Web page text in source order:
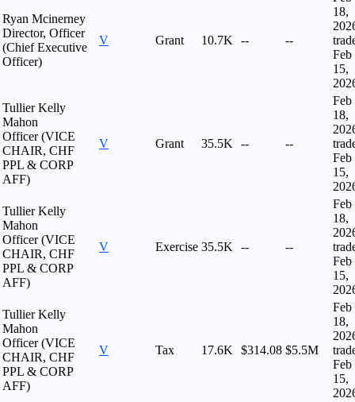
Ryan Mcinerney
Director, Officer
(Chief Executive
Officer)
V Grant 10.7K -- --
18,
Feb
15,
Tullier Kelly
Mahon
Officer (VICE
CHAIR, CHF
PPL & CORP
AFF)
V Grant 35.5K -- --
Feb
18,
Feb
15,
Tullier Kelly
Mahon
Officer (VICE
CHAIR, CHF
PPL & CORP
AFF)
V Exercise 35.5K -- --
Feb
18,
Feb
15,
Tullier Kelly
Mahon
Officer (VICE
CHAIR, CHF
PPL & CORP
AFF)
V Tax 17.6K $314.08 $5.5M
Feb
18,
Feb
15,